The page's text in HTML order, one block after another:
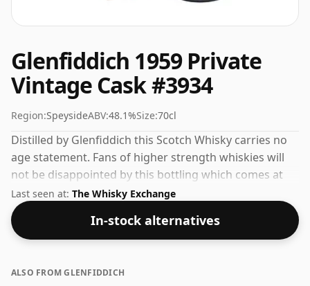
Glenfiddich 1959 Private
Vintage Cask #3934
Region:SpeysideABV:48.1%Size:70cl
Distilled by Glenfiddich this Scotch Whisky carries no
age statement. Fans of higher strength whiskies will
not be disappointed by this bottling which comes at
48.1% ABV.
Last seen at: The Whisky Exchange
In-stock alternatives
ALSO FROM GLENFIDDICH